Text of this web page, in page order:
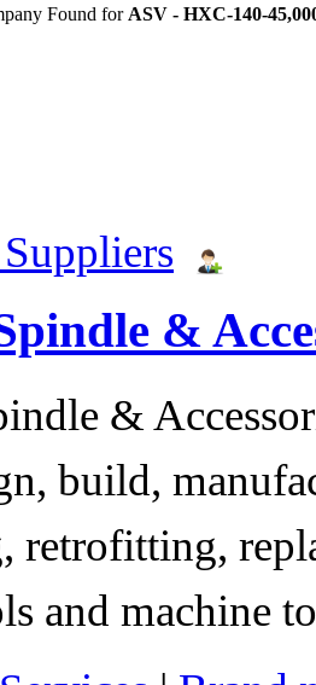
Found for ASV - HXC-140-
&
&
build,
retrofitting,
and machine